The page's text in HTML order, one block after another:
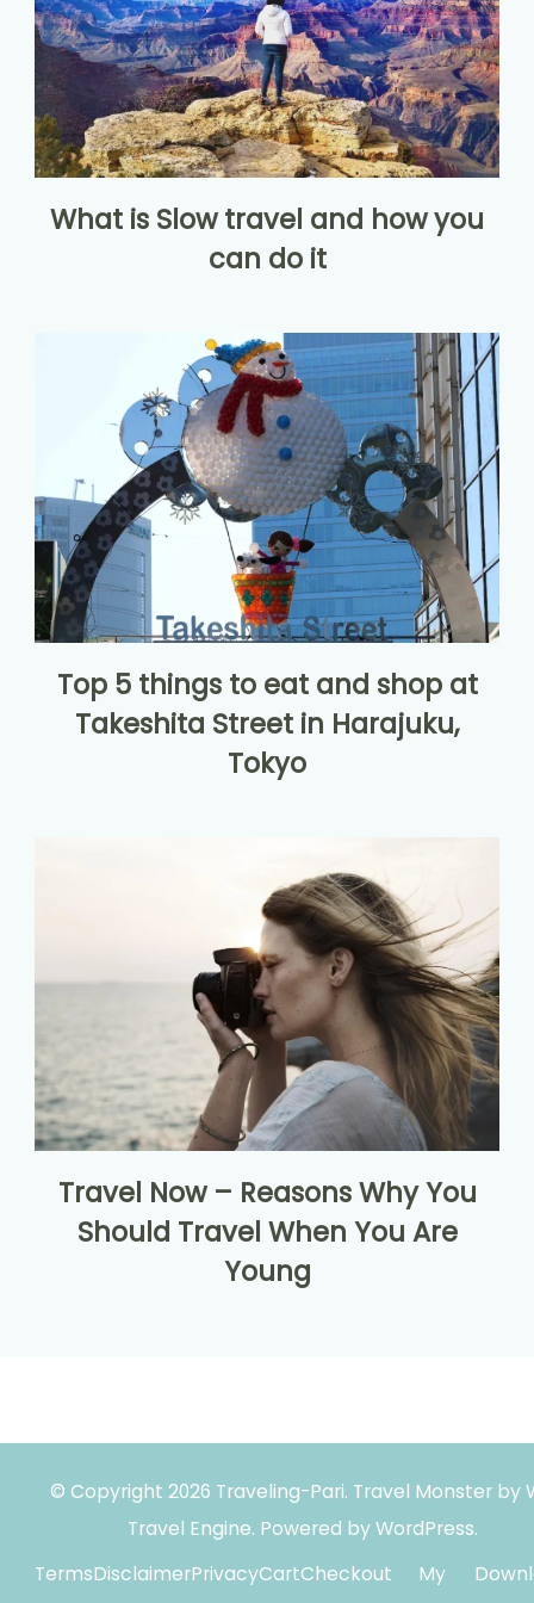
What is Slow travel and how you
can do it
Top 5 things to eat and shop at
Takeshita Street in Harajuku,
Tokyo
Travel Now – Reasons Why You
Should Travel When You Are
Young
© Copyright 2026 Traveling-Pari. Travel Monster by
Travel Engine. Powered byWordPress.
TermsDisclaimerPrivacyCartCheckout
My